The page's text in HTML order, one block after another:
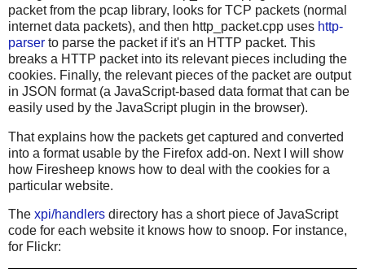
packet from the pcap library, looks for TCP packets (normal
internet data packets), and then http_packet.cpp uses http-
parser to parse the packet if it's an HTTP packet. This
breaks a HTTP packet into its relevant pieces including the
cookies. Finally, the relevant pieces of the packet are output
in JSON format (a JavaScript-based data format that can be
easily used by the JavaScript plugin in the browser).
That explains how the packets get captured and converted
into a format usable by the Firefox add-on. Next I will show
how Firesheep knows how to deal with the cookies for a
particular website.
The xpi/handlers directory has a short piece of JavaScript
code for each website it knows how to snoop. For instance,
for Flickr: